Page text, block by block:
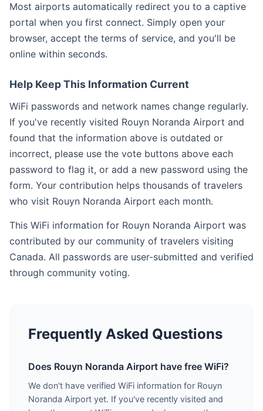
Most airports automatically redirect you to a captive
portal when you first connect. Simply open your
browser, accept the terms of service, and you'll be
online within seconds.
Help Keep This Information Current
WiFi passwords and network names change regularly.
If you've recently visited Rouyn Noranda Airport and
found that the information above is outdated or
incorrect, please use the vote buttons above each
password to flag it, or add a new password using the
form. Your contribution helps thousands of travelers
who visit Rouyn Noranda Airport each month.
This WiFi information for Rouyn Noranda Airport was
contributed by our community of travelers visiting
Canada. All passwords are user-submitted and verified
through community voting.
Frequently Asked Questions
Does Rouyn Noranda Airport have free WiFi?
We don't have verified WiFi information for Rouyn
Noranda Airport yet. If you've recently visited and